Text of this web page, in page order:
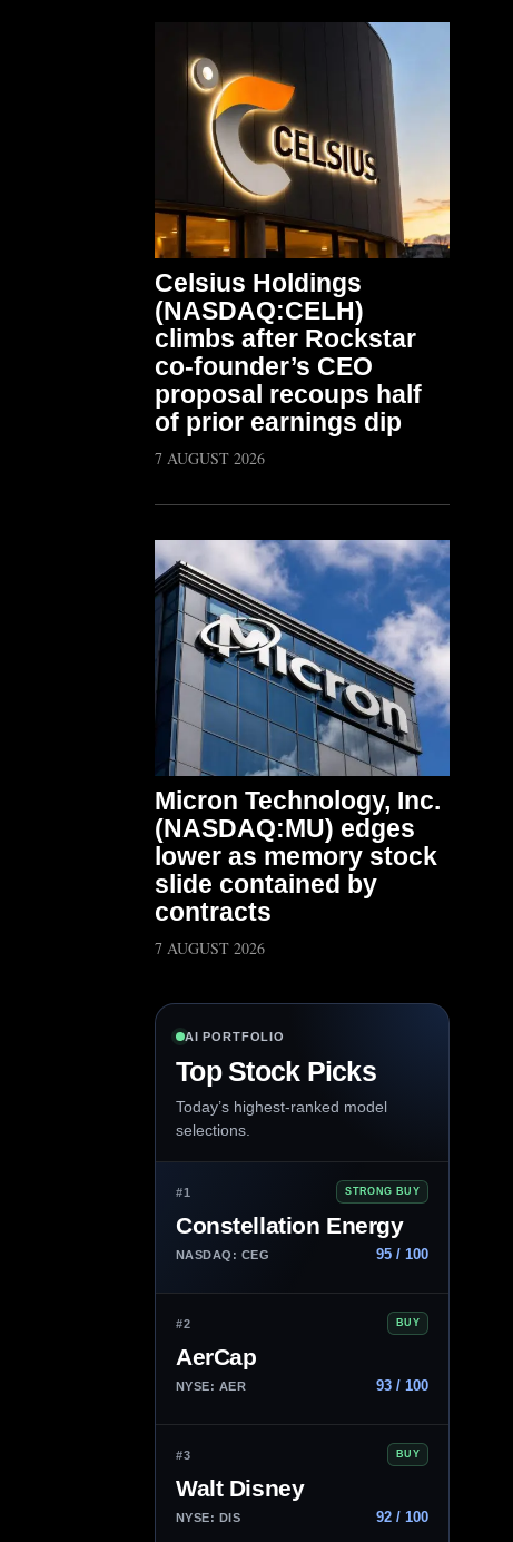
Celsius Holdings
(NASDAQ:CELH)
climbs after Rockstar
co-founder’s CEO
proposal recoups half
of prior earnings dip
7 AUGUST 2026
Micron Technology, Inc.
(NASDAQ:MU) edges
lower as memory stock
slide contained by
contracts
7 AUGUST 2026
AI PORTFOLIO
Top Stock Picks
Today’s highest-ranked model
selections.
#1 STRONG BUY
Constellation Energy
NASDAQ: CEG 95 / 100
#2 BUY
AerCap
NYSE: AER 93 / 100
#3 BUY
Walt Disney
NYSE: DIS 92 / 100